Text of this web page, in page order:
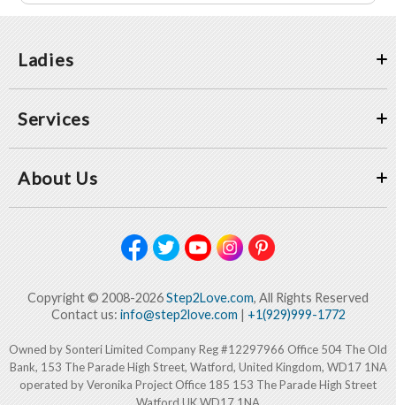
Ladies
Services
About Us
Copyright © 2008-2026Step2Love.com, All Rights Reserved
Contact us: info@step2love.com| +1(929)999-1772
Owned by Sonteri Limited Company Reg #12297966 Office 504 The Old
Bank, 153 The Parade High Street, Watford, United Kingdom, WD17 1NA
operated by Veronika Project Office 185 153 The Parade High Street
Watford UK WD17 1NA